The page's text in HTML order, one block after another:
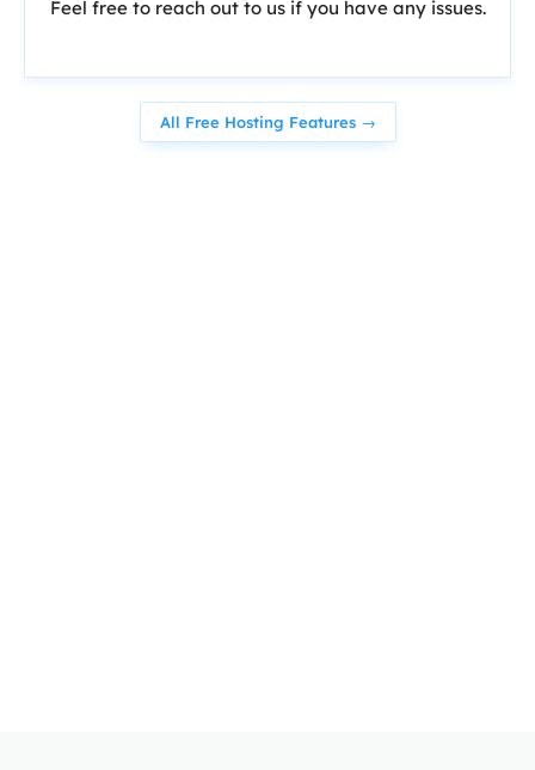
Feel free to reach out to us if you have any issues.
All Free Hosting Features →